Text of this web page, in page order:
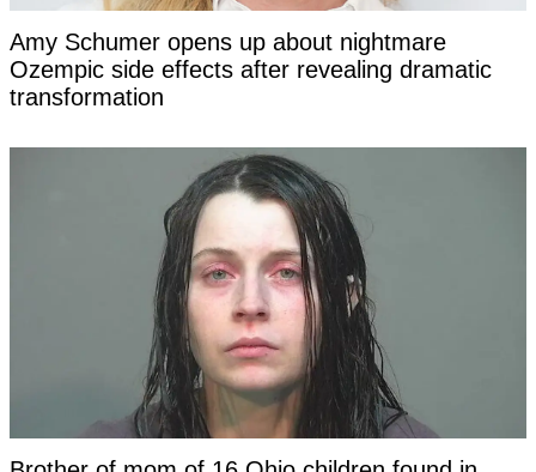
Amy Schumer opens up about nightmare
Ozempic side effects after revealing dramatic
transformation